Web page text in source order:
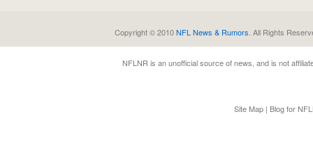
Copyright © 2010NFL News & Rumors . All Rights
NFLNR is an unofficial source of news, and is not
Site Map | Blog for